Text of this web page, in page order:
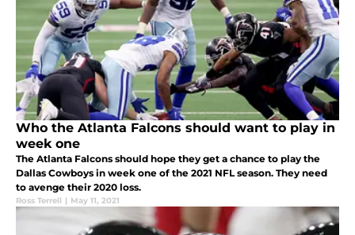
Who the Atlanta Falcons should want to play in
week one
The Atlanta Falcons should hope they get a chance to play the
Dallas Cowboys in week one of the 2021 NFL season. They need
to avenge their 2020 loss.
Ross Terrell | May 11, 2021